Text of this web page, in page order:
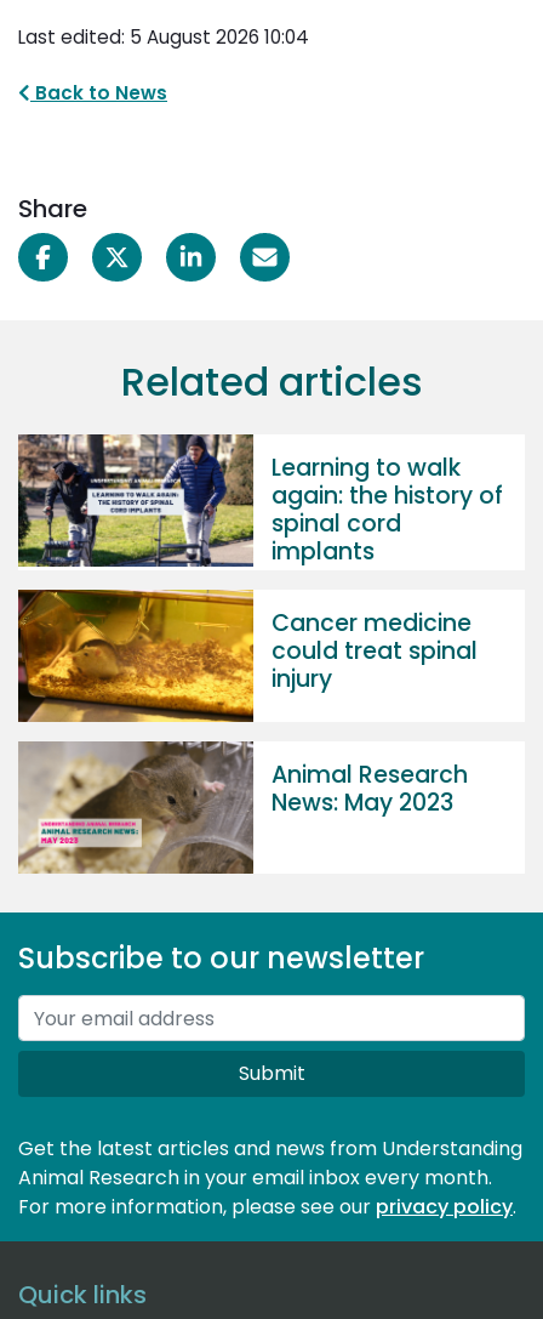
Last edited: 5 August 2026 10:04
Back to News
Share
Related articles
Learning to walk
again: the history of
spinal cord
implants
Cancer medicine
could treat spinal
injury
Animal Research
News: May 2023
Subscribe to our newsletter
Submit
Get the latest articles and news from Understanding
Animal Research in your email inbox every month.
For more information, please see our privacy policy.
Quick links